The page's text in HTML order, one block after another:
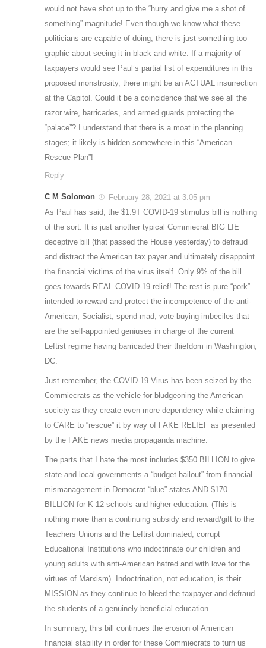
would not have shot up to the “hurry and give me a shot of
something” magnitude! Even though we know what these
politicians are capable of doing, there is just something too
graphic about seeing it in black and white. If a majority of
taxpayers would see Paul’s partial list of expenditures in this
proposed monstrosity, there might be an ACTUAL insurrection
at the Capitol. Could it be a coincidence that we see all the
razor wire, barricades, and armed guards protecting the
“palace”? I understand that there is a moat in the planning
stages; it likely is hidden somewhere in this “American
Rescue Plan”!
Reply
C M Solomon
February 28, 2021 at 3:05 pm
As Paul has said, the $1.9T COVID-19 stimulus bill is nothing
of the sort. It is just another typical Commiecrat BIG LIE
deceptive bill (that passed the House yesterday) to defraud
and distract the American tax payer and ultimately disappoint
the financial victims of the virus itself. Only 9% of the bill
goes towards REAL COVID-19 relief! The rest is pure “pork”
intended to reward and protect the incompetence of the anti-
American, Socialist, spend-mad, vote buying imbeciles that
are the self-appointed geniuses in charge of the current
Leftist regime having barricaded their thiefdom in Washington,
DC.
Just remember, the COVID-19 Virus has been seized by the
Commiecrats as the vehicle for bludgeoning the American
society as they create even more dependency while claiming
to CARE to “rescue” it by way of FAKE RELIEF as presented
by the FAKE news media propaganda machine.
The parts that I hate the most includes $350 BILLION to give
state and local governments a “budget bailout” from financial
mismanagement in Democrat “blue” states AND $170
BILLION for K-12 schools and higher education. (This is
nothing more than a continuing subsidy and reward/gift to the
Teachers Unions and the Leftist dominated, corrupt
Educational Institutions who indoctrinate our children and
young adults with anti-American hatred and with love for the
virtues of Marxism). Indoctrination, not education, is their
MISSION as they continue to bleed the taxpayer and defraud
the students of a genuinely beneficial education.
In summary, this bill continues the erosion of American
financial stability in order for these Commiecrats to turn us